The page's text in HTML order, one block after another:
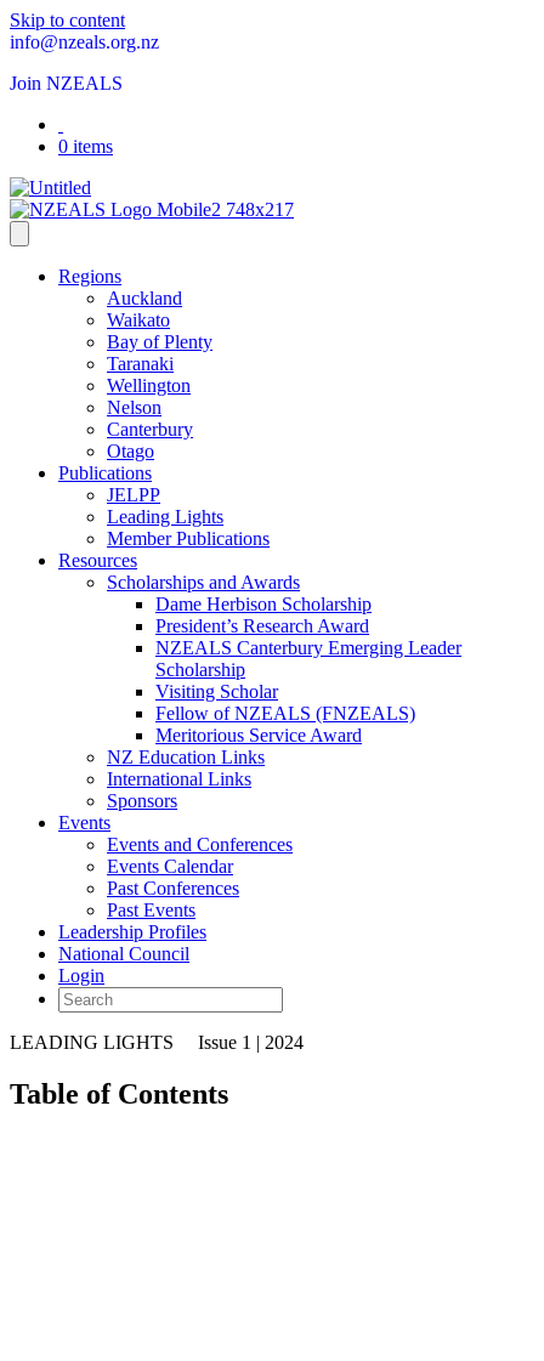
Skip to content
info@nzeals.org.nz
Join NZEALS
0 items
Regions
Auckland
Waikato
Bay of Plenty
Taranaki
Wellington
Nelson
Canterbury
Otago
Publications
JELPP
Leading Lights
Member Publications
Resources
Scholarships and Awards
Dame Herbison Scholarship
President’s Research Award
NZEALS Canterbury Emerging Leader
Scholarship
Visiting Scholar
Fellow of NZEALS (FNZEALS)
Meritorious Service Award
NZ Education Links
International Links
Sponsors
Events
Events and Conferences
Events Calendar
Past Conferences
Past Events
Leadership Profiles
National Council
Login
LEADING LIGHTS Issue 1 | 2024
Table of Contents